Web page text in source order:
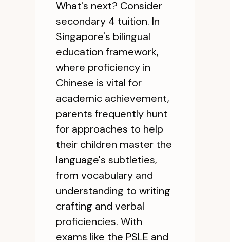
What's next? Consider
secondary 4 tuition. In
Singapore's bilingual
education framework,
where proficiency in
Chinese is vital for
academic achievement,
parents frequently hunt
for approaches to help
their children master the
language's subtleties,
from vocabulary and
understanding to writing
crafting and verbal
proficiencies. With
exams like the PSLE and